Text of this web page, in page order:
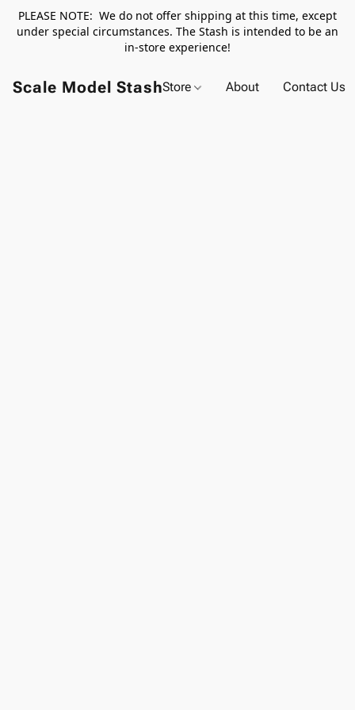
PLEASE NOTE: We do not offer shipping at this time, except
under special circumstances. The Stash is intended to be an
in-store experience!
Scale Model StashStore About Contact Us